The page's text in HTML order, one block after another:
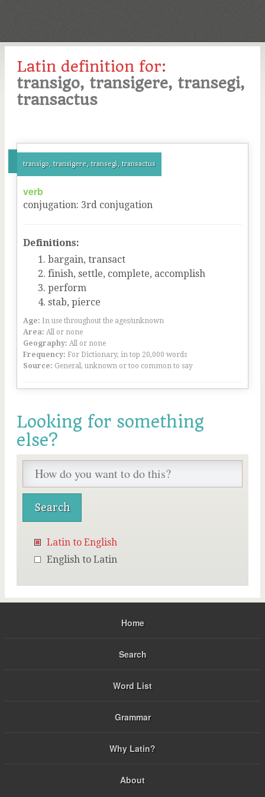
Latin definition for:
transigo, transigere, transegi,
transactus
transigo, transigere, transegi, transactus
verb
conjugation: 3rd conjugation
Definitions:
bargain, transact
finish, settle, complete, accomplish
perform
stab, pierce
Age: In use throughout the ages/unknown
Area: All or none
Geography: All or none
Frequency: For Dictionary, in top 20,000 words
Source: General, unknown or too common to say
Looking for something
else?
Latin to English
English to Latin
Home
Search
Word List
Grammar
Why Latin?
About